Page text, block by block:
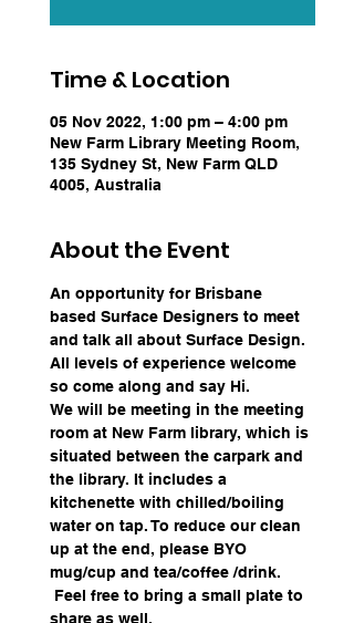
Time & Location
05 Nov 2022, 1:00 pm – 4:00 pm
New Farm Library Meeting Room,
135 Sydney St, New Farm QLD
4005, Australia
About the Event
An opportunity for Brisbane
based Surface Designers to meet
and talk all about Surface Design.
All levels of experience welcome
so come along and say Hi.
We will be meeting in the meeting
room at New Farm library, which is
situated between the carpark and
the library. It includes a
kitchenette with chilled/boiling
water on tap. To reduce our clean
up at the end, please BYO
mug/cup and tea/coffee /drink.
Feel free to bring a small plate to
share as well.